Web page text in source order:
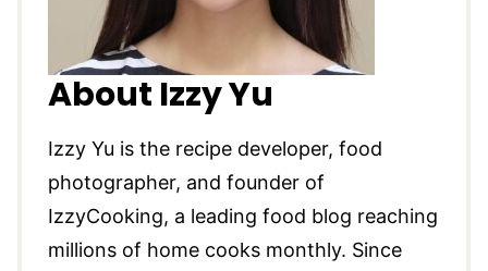
About Izzy Yu
Izzy Yu is the recipe developer, food
photographer, and founder of
IzzyCooking, a leading food blog reaching
millions of home cooks monthly. Since